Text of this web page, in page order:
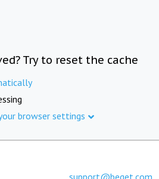
Try to reset the cache
browser settings
support@beget.com